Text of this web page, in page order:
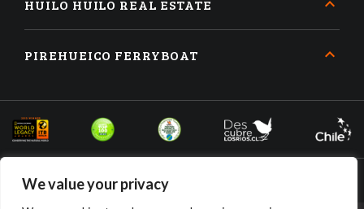
We value your privacy
HUILO HUILO REAL ESTATE
PIREHUEICO FERRYBOAT